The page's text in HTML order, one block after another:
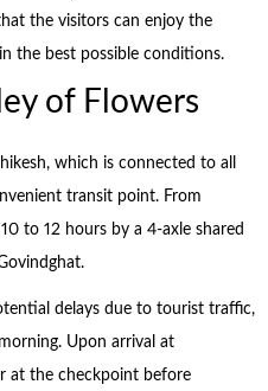
the visitors can enjoy the
the best possible conditions.
of Flowers
which is connected to all
transit point. From
to 12 hours by a 4-axle shared
delays due to tourist traffic,
Upon arrival at
at the checkpoint before